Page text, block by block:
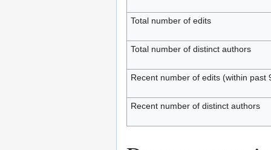
Total number of edits
Total number of distinct authors
Recent number of edits (within past
Recent number of distinct authors